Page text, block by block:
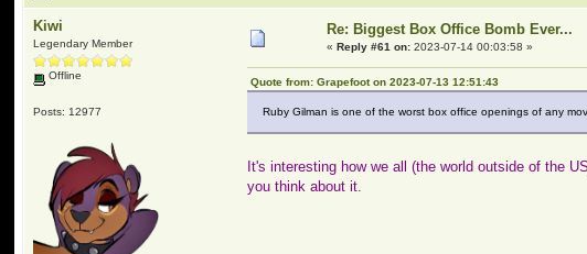
Kiwi
Legendary Member
Offline
Posts: 12977
Re: Biggest Box Office Bomb Ever...
«Reply #61 on: 2023-07-14 00:03:58 »
Quote from: Grapefoot on 2023-07-13 12:51:43
Ruby Gilman is one of the worst box office openings of any
It's interesting how we all (the world outside of the
you think about it.